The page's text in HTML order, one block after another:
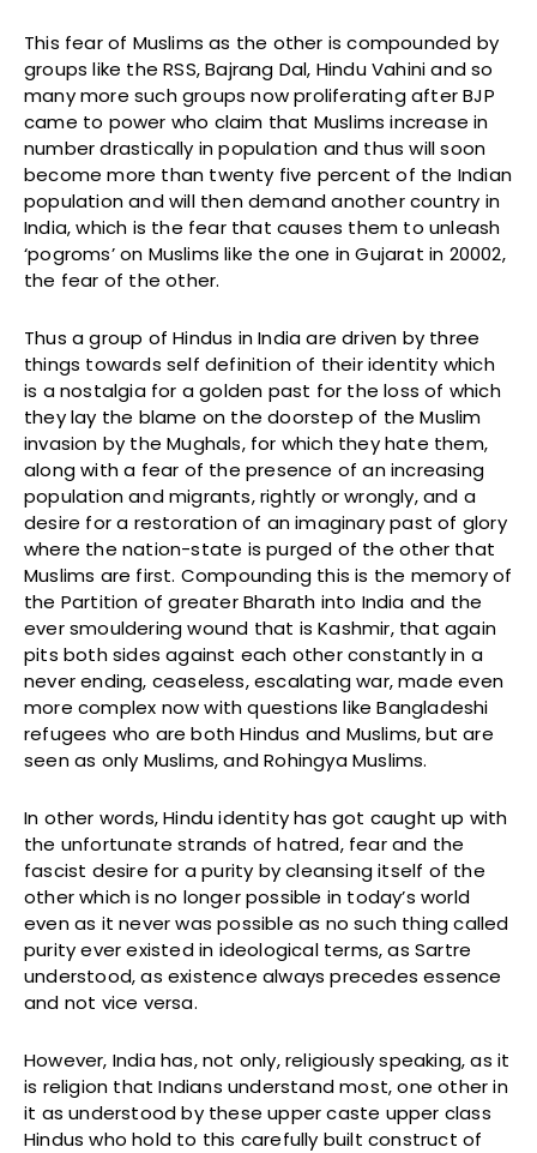
This fear of Muslims as the other is compounded by
groups like the RSS, Bajrang Dal, Hindu Vahini and so
many more such groups now proliferating after BJP
came to power who claim that Muslims increase in
number drastically in population and thus will soon
become more than twenty five percent of the Indian
population and will then demand another country in
India, which is the fear that causes them to unleash
‘pogroms’ on Muslims like the one in Gujarat in 20002,
the fear of the other.
Thus a group of Hindus in India are driven by three
things towards self definition of their identity which
is a nostalgia for a golden past for the loss of which
they lay the blame on the doorstep of the Muslim
invasion by the Mughals, for which they hate them,
along with a fear of the presence of an increasing
population and migrants, rightly or wrongly, and a
desire for a restoration of an imaginary past of glory
where the nation-state is purged of the other that
Muslims are first. Compounding this is the memory of
the Partition of greater Bharath into India and the
ever smouldering wound that is Kashmir, that again
pits both sides against each other constantly in a
never ending, ceaseless, escalating war, made even
more complex now with questions like Bangladeshi
refugees who are both Hindus and Muslims, but are
seen as only Muslims, and Rohingya Muslims.
In other words, Hindu identity has got caught up with
the unfortunate strands of hatred, fear and the
fascist desire for a purity by cleansing itself of the
other which is no longer possible in today’s world
even as it never was possible as no such thing called
purity ever existed in ideological terms, as Sartre
understood, as existence always precedes essence
and not vice versa.
However, India has, not only, religiously speaking, as it
is religion that Indians understand most, one other in
it as understood by these upper caste upper class
Hindus who hold to this carefully built construct of